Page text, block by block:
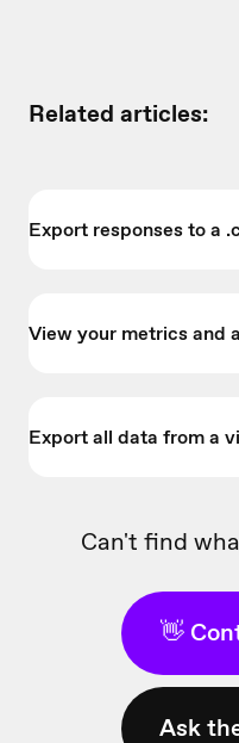
Related articles:
Export responses to a
View your metrics and
Export all data from a
Can't find
👋
Ask